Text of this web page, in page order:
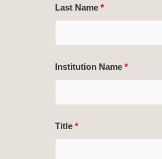
Last Name *
Institution Name *
Title *